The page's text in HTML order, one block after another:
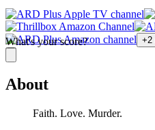
What's your score? +2
About
Faith. Love. Murder.